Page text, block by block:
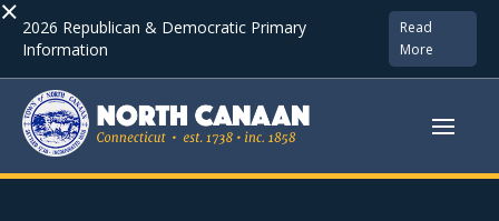
× 2026 Republican & Democratic Primary
Information
Read
More